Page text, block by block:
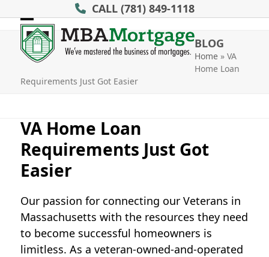
content
CALL (781) 849-1118
Open
mobile
Close
mobile
BLOG
Home »VA
Home Loan
Requirements Just Got Easier
VA Home Loan
Requirements Just Got
Easier
Our passion for connecting our Veterans in
Massachusetts with the resources they need
to become successful homeowners is
limitless. As a veteran-owned-and-operated